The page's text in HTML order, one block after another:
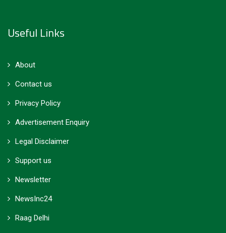
Useful Links
About
Contact us
Privacy Policy
Advertisement Enquiry
Legal Disclaimer
Support us
Newsletter
NewsInc24
Raag Delhi